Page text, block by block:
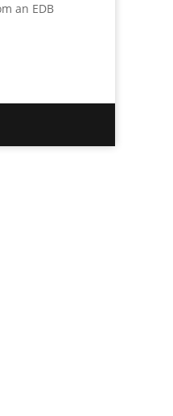
an EDB